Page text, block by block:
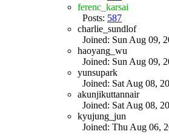
ferenc_karsai
Posts: 587
charlie_sundlof
Joined: Sun Aug 09,
haoyang_wu
Joined: Sun Aug 09,
yunsupark
Joined: Sat Aug 08,
akunjikuttannair
Joined: Sat Aug 08,
kyujung_jun
Joined: Thu Aug 06,